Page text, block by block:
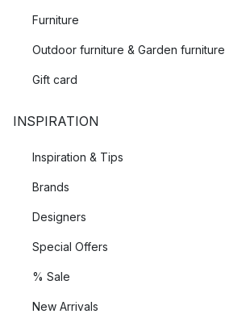
Furniture
Outdoor furniture & Garden furniture
Gift card
INSPIRATION
Inspiration & Tips
Brands
Designers
Special Offers
% Sale
New Arrivals